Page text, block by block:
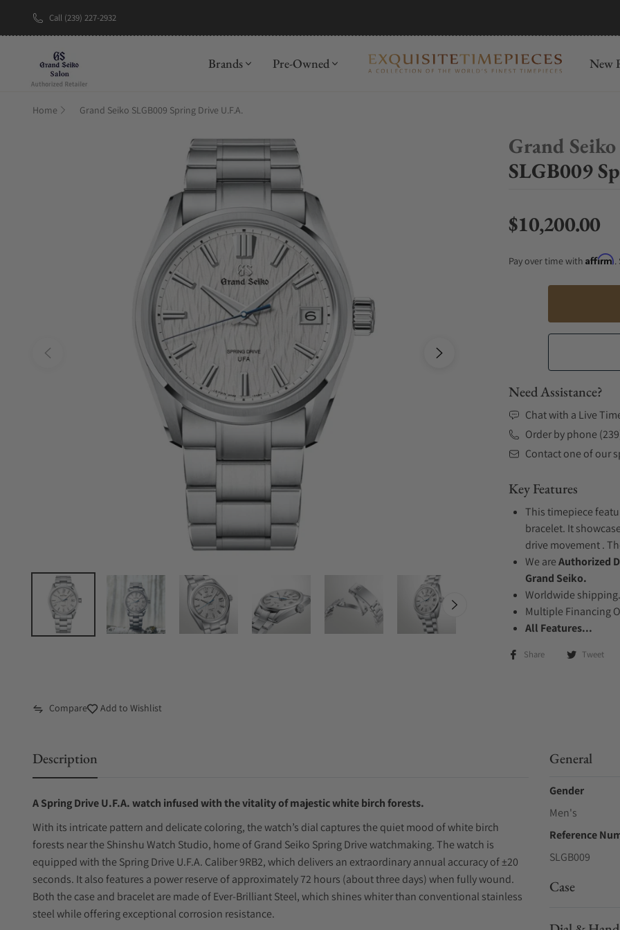
Call (239) 227-2932
New Brand: AmidaDiscover
Brands Pre-Owned New
Home Grand Seiko SLGB009 Spring Drive U.F.A.
Grand Seiko
SLGB009
Regular price
$10,200.00
Pay over time with Affirm.
Need Assistance?
Chat with a Live
Order by phone
Contact one of our
Key Features
This timepiece
bracelet. It
drive movement .
We areAuthorized
Grand Seiko.
Worldwide shipping.
Multiple Financing
All Features...
Share Tweet
Compare Add to Wishlist
Description
A Spring Drive U.F.A. watch infused with the vitality of majestic white birch forests.
With its intricate pattern and delicate coloring, the watch’s dial captures the quiet mood of white birch
forests near the Shinshu Watch Studio, home of Grand Seiko Spring Drive watchmaking. The watch is
equipped with the Spring Drive U.F.A. Caliber 9RB2, which delivers an extraordinary annual accuracy of ±20
seconds. It also features a power reserve of approximately 72 hours (about three days) when fully wound.
Both the case and bracelet are made of Ever-Brilliant Steel, which shines whiter than conventional stainless
steel while offering exceptional corrosion resistance.
General
Gender
Men's
Reference
SLGB009
Case